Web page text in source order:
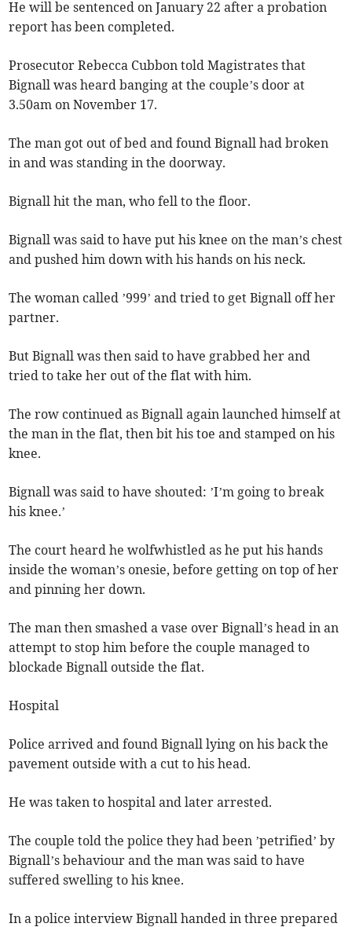
He will be sentenced on January 22 after a probation
report has been completed.
Prosecutor Rebecca Cubbon told Magistrates that
Bignall was heard banging at the couple’s door at
3.50am on November 17.
The man got out of bed and found Bignall had broken
in and was standing in the doorway.
Bignall hit the man, who fell to the floor.
Bignall was said to have put his knee on the man’s chest
and pushed him down with his hands on his neck.
The woman called ’999’ and tried to get Bignall off her
partner.
But Bignall was then said to have grabbed her and
tried to take her out of the flat with him.
The row continued as Bignall again launched himself at
the man in the flat, then bit his toe and stamped on his
knee.
Bignall was said to have shouted: ’I’m going to break
his knee.’
The court heard he wolfwhistled as he put his hands
inside the woman’s onesie, before getting on top of her
and pinning her down.
The man then smashed a vase over Bignall’s head in an
attempt to stop him before the couple managed to
blockade Bignall outside the flat.
Hospital
Police arrived and found Bignall lying on his back the
pavement outside with a cut to his head.
He was taken to hospital and later arrested.
The couple told the police they had been ’petrified’ by
Bignall’s behaviour and the man was said to have
suffered swelling to his knee.
In a police interview Bignall handed in three prepared